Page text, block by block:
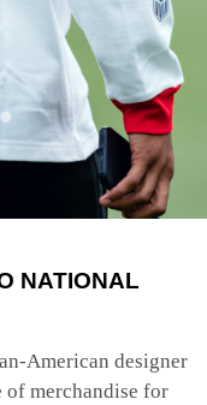
NATIONAL
American designer
of merchandise for